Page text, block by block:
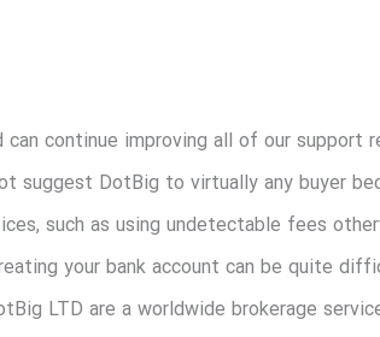
can continue improving all of our
suggest DotBig to virtually any buyer
such as using undetectable fees
your bank account can be quite
LTD are a worldwide brokerage